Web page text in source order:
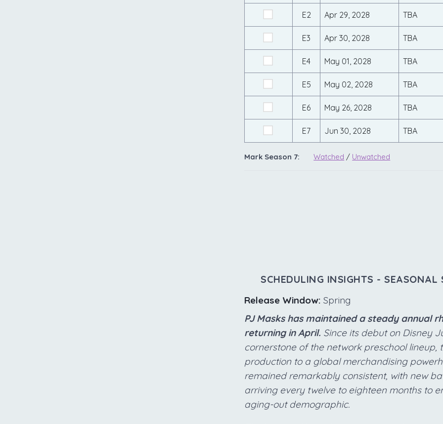
E2 Apr 29, 2028 TBA
E3 Apr 30, 2028 TBA
E4 May 01, 2028 TBA
E5 May 02, 2028 TBA
E6 May 26, 2028 TBA
E7 Jun 30, 2028 TBA
Mark Season 7: Watched / Unwatched
SCHEDULING INSIGHTS - SEASONAL
Release Window: Spring
PJ Masks has maintained a steady annual
returning in April. Since its debut on Disney
cornerstone of the network preschool
production to a global merchandising
remained remarkably consistent, with new
arriving every twelve to eighteen months to
aging-out demographic.